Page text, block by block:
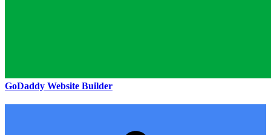
GoDaddy Website Builder